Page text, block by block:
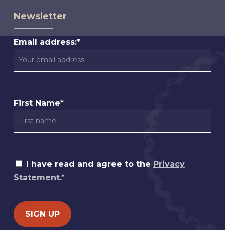
Newsletter
Email address:*
First Name*
I have read and agree to the Privacy
Statement.*